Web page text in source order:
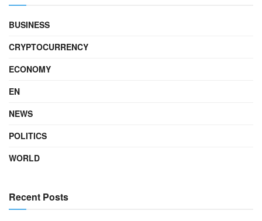
BUSINESS
CRYPTOCURRENCY
ECONOMY
EN
NEWS
POLITICS
WORLD
Recent Posts